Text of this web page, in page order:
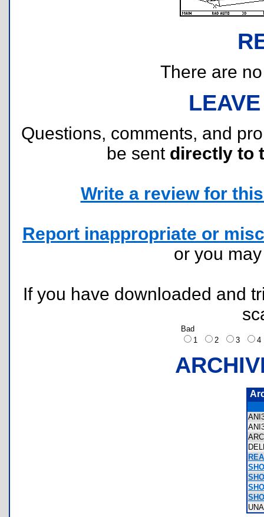
There are
Questions, comments, and
be sent directly to
Write a review for
Report inappropriate or
or you
If you have downloaded and
Bad
1
2 3